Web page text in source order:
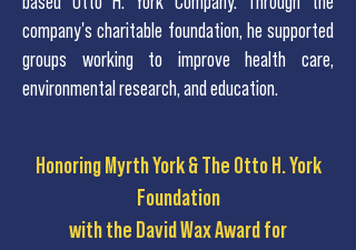
company's charitable foundation, he supported
groups working to improve health care,
environmental research, and education.
Honoring Myrth York & The Otto H. York
Foundation
with the David Wax Award for